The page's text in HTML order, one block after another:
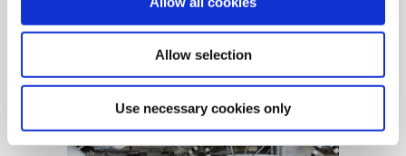
Allow selection
Use necessary cookies only
View Case Study
(Opens in